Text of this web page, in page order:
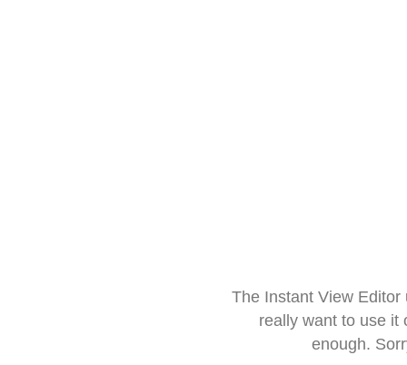
The Instant View
really want to use it
enough.